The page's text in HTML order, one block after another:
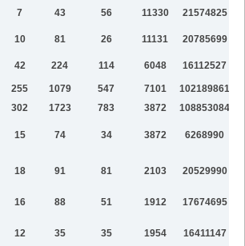
7 43 56 11330
21574825
10 81 26 11131
20785699
42 224 114 6048 16112527
255 1079 547 7101
102189861
302 1723 783 3872 108853084
15 74 34 3872 6268990
18 91 81 2103 20529990
16 88 51 1912 17674695
12 35 35 1954 16411147